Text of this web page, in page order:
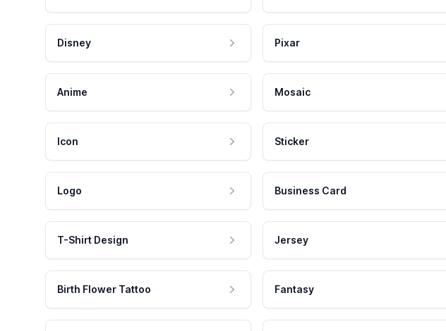
Disney Pixar
Anime Mosaic
Icon Sticker
Logo Business Card
T-Shirt Design Jersey
Birth Flower Tattoo Fantasy